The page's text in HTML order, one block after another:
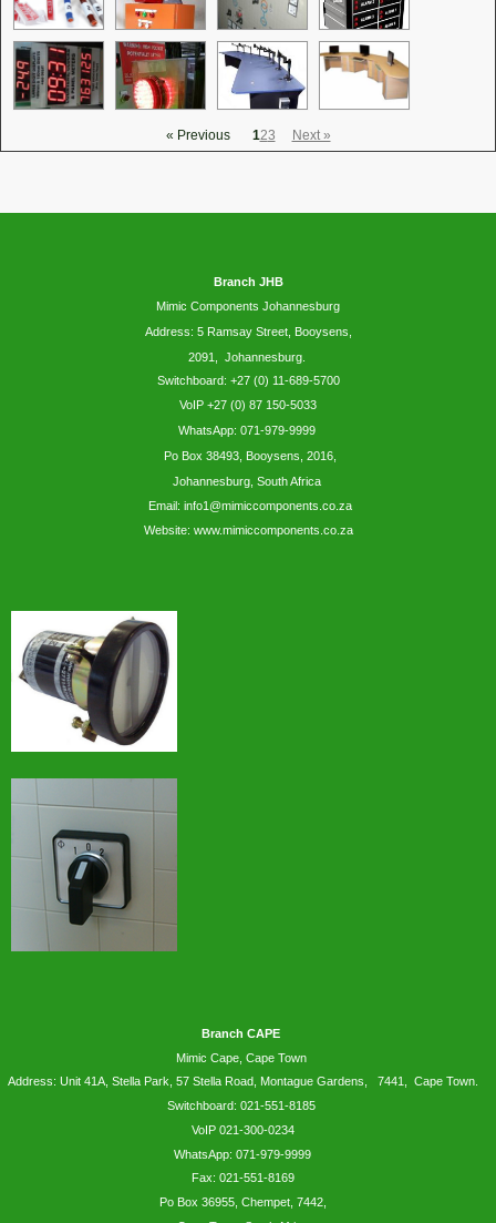
« Previous 123 Next »
Branch JHB
Mimic Components Johannesburg
Address: 5 RamsayStreet, Booysens,
2091, Johannesburg.
Switchboard: +27 (0) 11-689-5700
VoIP +27 (0) 87 150-5033
WhatsApp: 071-979-9999
Po Box 38493, Booysens, 2016,
Johannesburg, South Africa
Email: info1@mimiccomponents.co.za
Website: www.mimiccomponents.co.za
Branch CAPE
Mimic Cape, Cape Town
Address: Unit 41A, Stella Park, 57 Stella Road, Montague Gardens, 7441, Cape Town.
Switchboard: 021-551-8185
VoIP 021-300-0234
WhatsApp: 071-979-9999
Fax: 021-551-8169
Po Box 36955, Chempet, 7442,